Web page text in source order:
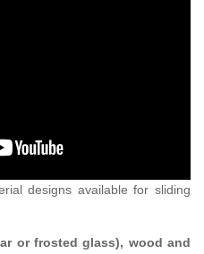
designs available for sliding
or frosted glass), wood and